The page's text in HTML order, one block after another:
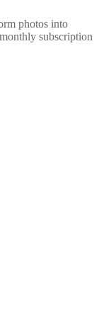
photos into
subscription